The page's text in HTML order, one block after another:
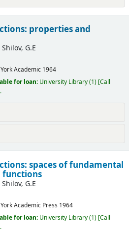
properties and
Shilov, G.E
Academic 1964
for loan: University Library(1) Call
.
spaces of fundamental
functions
Shilov, G.E
Academic Press 1964
for loan: University Library(1) Call
.